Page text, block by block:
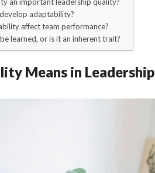
an important leadership quality?
adaptability?
affect team performance?
learned, or is it an inherent trait?
Means in Leadership